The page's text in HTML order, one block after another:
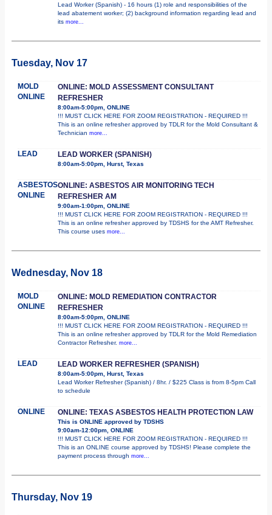
Lead Worker (Spanish) - 16 hours (1) role and responsibilities of the
lead abatement worker; (2) background information regarding lead and
its more...
Tuesday, Nov 17
MOLD
ONLINE
ONLINE: MOLD ASSESSMENT CONSULTANT
REFRESHER
8:00am-5:00pm, ONLINE
!!! MUST CLICK HERE FOR ZOOM REGISTRATION - REQUIRED !!!
This is an online refresher approved by TDLR for the Mold Consultant &
Technician more...
LEAD LEAD WORKER (SPANISH)
8:00am-5:00pm, Hurst, Texas
ASBESTOS
ONLINE
ONLINE: ASBESTOS AIR MONITORING TECH
REFRESHER AM
9:00am-1:00pm, ONLINE
!!! MUST CLICK HERE FOR ZOOM REGISTRATION - REQUIRED !!!
This is an online refresher approved by TDSHS for the AMT Refresher.
This course uses more...
Wednesday, Nov 18
MOLD
ONLINE
ONLINE: MOLD REMEDIATION CONTRACTOR
REFRESHER
8:00am-5:00pm, ONLINE
!!! MUST CLICK HERE FOR ZOOM REGISTRATION - REQUIRED !!!
This is an online refresher approved by TDLR for the Mold Remediation
Contractor Refresher. more...
LEAD LEAD WORKER REFRESHER (SPANISH)
8:00am-5:00pm, Hurst, Texas
Lead Worker Refresher (Spanish) / 8hr. / $225 Class is from 8-5pm Call
to schedule
ONLINE ONLINE: TEXAS ASBESTOS HEALTH PROTECTION LAW
This is ONLINE approved by TDSHS
9:00am-12:00pm, ONLINE
!!! MUST CLICK HERE FOR ZOOM REGISTRATION - REQUIRED !!!
This is an ONLINE course approved by TDSHS! Please complete the
payment process through more...
Thursday, Nov 19